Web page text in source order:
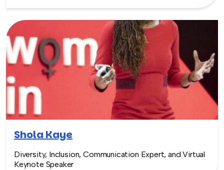
Shola Kaye
Diversity, Inclusion, Communication Expert, and Virtual
Keynote Speaker